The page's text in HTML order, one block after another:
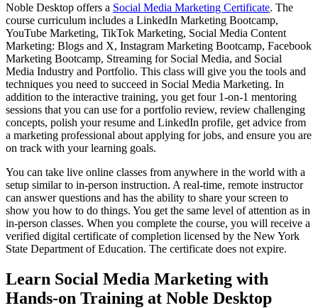
Noble Desktop offers a Social Media Marketing Certificate. The
course curriculum includes a LinkedIn Marketing Bootcamp,
YouTube Marketing, TikTok Marketing, Social Media Content
Marketing: Blogs and X, Instagram Marketing Bootcamp, Facebook
Marketing Bootcamp, Streaming for Social Media, and Social
Media Industry and Portfolio. This class will give you the tools and
techniques you need to succeed in Social Media Marketing. In
addition to the interactive training, you get four 1-on-1 mentoring
sessions that you can use for a portfolio review, review challenging
concepts, polish your resume and LinkedIn profile, get advice from
a marketing professional about applying for jobs, and ensure you are
on track with your learning goals.
You can take live online classes from anywhere in the world with a
setup similar to in-person instruction. A real-time, remote instructor
can answer questions and has the ability to share your screen to
show you how to do things. You get the same level of attention as in
in-person classes. When you complete the course, you will receive a
verified digital certificate of completion licensed by the New York
State Department of Education. The certificate does not expire.
Learn Social Media Marketing with
Hands-on Training at Noble Desktop